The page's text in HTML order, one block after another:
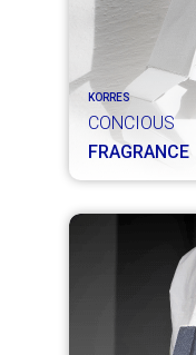
KORRES
CONCIOUS
FRAGRANCE